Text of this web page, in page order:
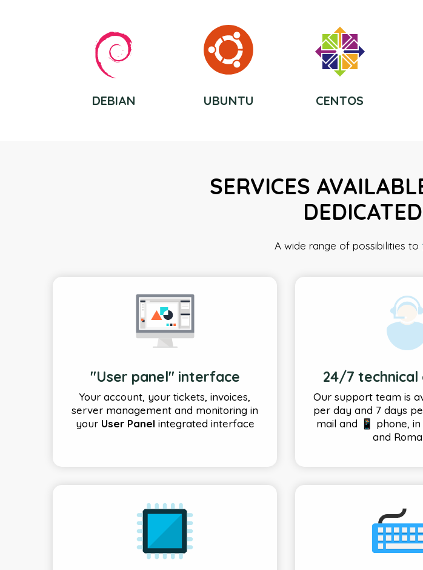
DEBIAN UBUNTU CENTOS
SERVICES
A wide range of possibilities
"User panel" interface
Your account, your tickets, invoices,
server management and monitoring in
your User Panel integrated interface
24/7 technical
Our support team is
per day and 7 days
mail and 📱 phone, in
and